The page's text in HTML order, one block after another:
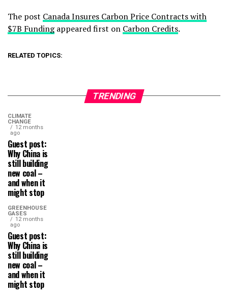
The post Canada Insures Carbon Price Contracts with
$7B Fundingappeared first on Carbon Credits.
RELATED TOPICS:
TRENDING
CLIMATE
CHANGE
12 months
ago
Guest post:
Why China is
still building
new coal –
and when it
might stop
GREENHOUSE
GASES
12 months
ago
Guest post:
Why China is
still building
new coal –
and when it
might stop